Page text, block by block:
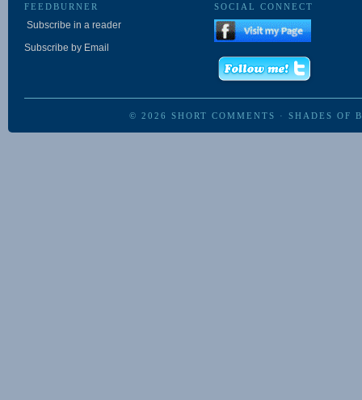
FEEDBURNER
Subscribe in a reader
Subscribe by Email
SOCIAL CONNECT
© 2026 SHORT COMMENTS · SHADES OF